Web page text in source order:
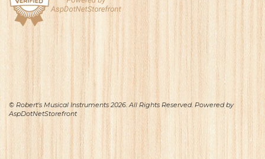
© Robert's Musical Instruments 2026. All Rights Reserved. Powered by
AspDotNetStorefront